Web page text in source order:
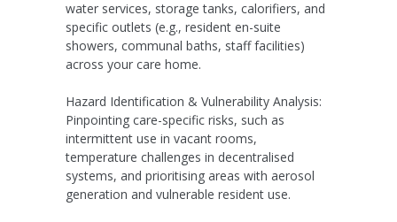
water services, storage tanks, calorifiers, and
specific outlets (e.g., resident en-suite
showers, communal baths, staff facilities)
across your care home.
Hazard Identification & Vulnerability Analysis:
Pinpointing care-specific risks, such as
intermittent use in vacant rooms,
temperature challenges in decentralised
systems, and prioritising areas with aerosol
generation and vulnerable resident use.